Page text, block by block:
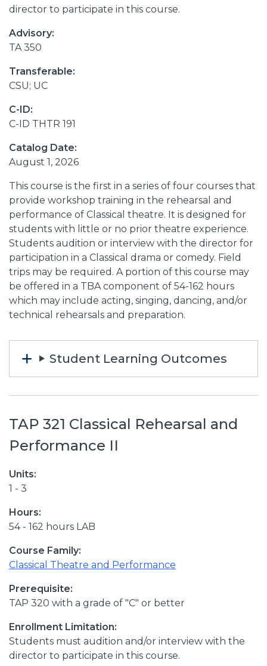
director to participate in this course.
Advisory:
TA 350
Transferable:
CSU; UC
C-ID:
C-ID THTR 191
Catalog Date:
August 1, 2026
This course is the first in a series of four courses that
provide workshop training in the rehearsal and
performance of Classical theatre. It is designed for
students with little or no prior theatre experience.
Students audition or interview with the director for
participation in a Classical drama or comedy. Field
trips may be required. A portion of this course may
be offered in a TBA component of 54-162 hours
which may include acting, singing, dancing, and/or
technical rehearsals and preparation.
Student Learning Outcomes
TAP 321 Classical Rehearsal and
Performance II
Units:
1 - 3
Hours:
54 - 162 hours LAB
Course Family:
Classical Theatre and Performance
Prerequisite:
TAP 320 with a grade of "C" or better
Enrollment Limitation:
Students must audition and/or interview with the
director to participate in this course.